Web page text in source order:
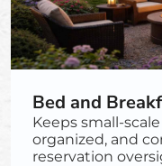
Bed and
Keeps small-
organized, and
reservation